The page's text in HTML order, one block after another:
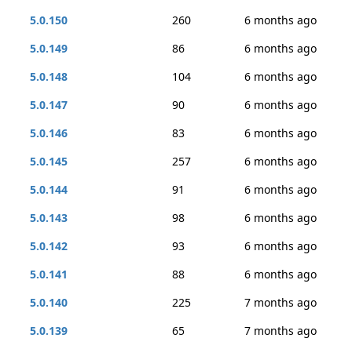
5.0.150
260
6 months ago
5.0.149
86
6 months ago
5.0.148
104
6 months ago
5.0.147
90
6 months ago
5.0.146
83
6 months ago
5.0.145
257
6 months ago
5.0.144
91
6 months ago
5.0.143
98
6 months ago
5.0.142
93
6 months ago
5.0.141
88
6 months ago
5.0.140
225
7 months ago
5.0.139
65
7 months ago